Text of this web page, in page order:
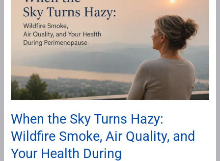
When the Sky Turns Hazy:
Wildfire Smoke, Air Quality, and
Your Health During
Turns
Hazy:
Wildfire
Quality,
and
Health
During